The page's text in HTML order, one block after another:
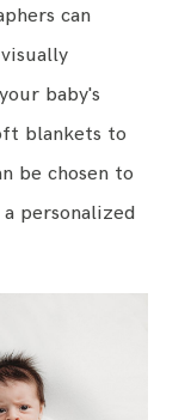
can
baby's
blankets to
be chosen to
personalized